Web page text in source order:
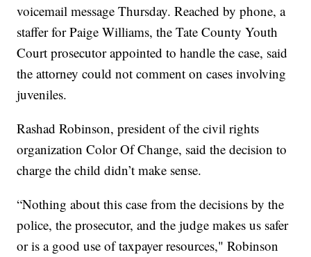
voicemail message Thursday. Reached by phone, a
staffer for Paige Williams, the Tate County Youth
Court prosecutor appointed to handle the case, said
the attorney could not comment on cases involving
juveniles.
Rashad Robinson, president of the civil rights
organization Color Of Change, said the decision to
charge the child didn’t make sense.
“Nothing about this case from the decisions by the
police, the prosecutor, and the judge makes us safer
or is a good use of taxpayer resources," Robinson